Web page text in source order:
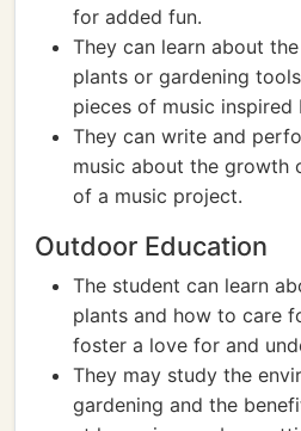
for added fun.
They can learn about
plants or gardening
pieces of music inspired
They can write and
music about the growth
of a music project.
Outdoor Education
The student can learn
plants and how to care
foster a love for and
They may study the
gardening and the